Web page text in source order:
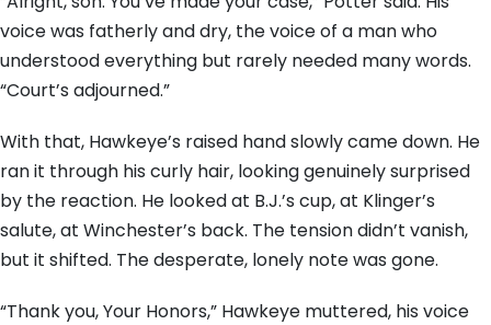
voice was fatherly and dry, the voice of a man who
understood everything but rarely needed many words.
“Court’s adjourned.”
With that, Hawkeye’s raised hand slowly came down. He
ran it through his curly hair, looking genuinely surprised
by the reaction. He looked at B.J.’s cup, at Klinger’s
salute, at Winchester’s back. The tension didn’t vanish,
but it shifted. The desperate, lonely note was gone.
“Thank you, Your Honors,” Hawkeye muttered, his voice